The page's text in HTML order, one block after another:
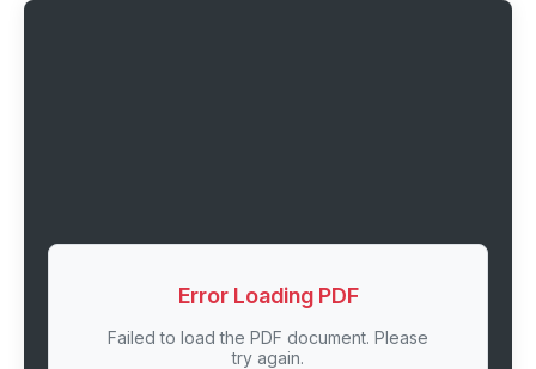
Error Loading PDF
Failed to load the PDF document. Please
try again.